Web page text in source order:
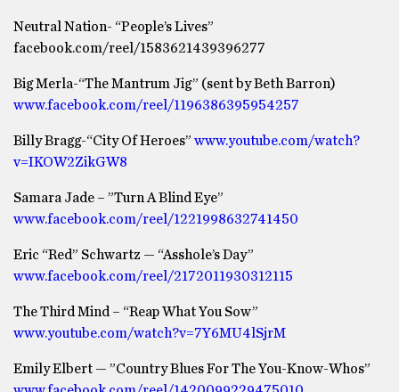
Neutral Nation- “People’s Lives”
facebook.com/reel/1583621439396277
Big Merla-“The Mantrum Jig” (sent by Beth Barron)
www.facebook.com/reel/1196386395954257
Billy Bragg-“City Of Heroes” www.youtube.com/watch?
v=IKOW2ZikGW8
Samara Jade – ”Turn A Blind Eye”
www.facebook.com/reel/1221998632741450
Eric “Red” Schwartz — “Asshole’s Day”
www.facebook.com/reel/2172011930312115
The Third Mind – “Reap What You Sow”
www.youtube.com/watch?v=7Y6MU4lSjrM
Emily Elbert — ”Country Blues For The You-Know-Whos”